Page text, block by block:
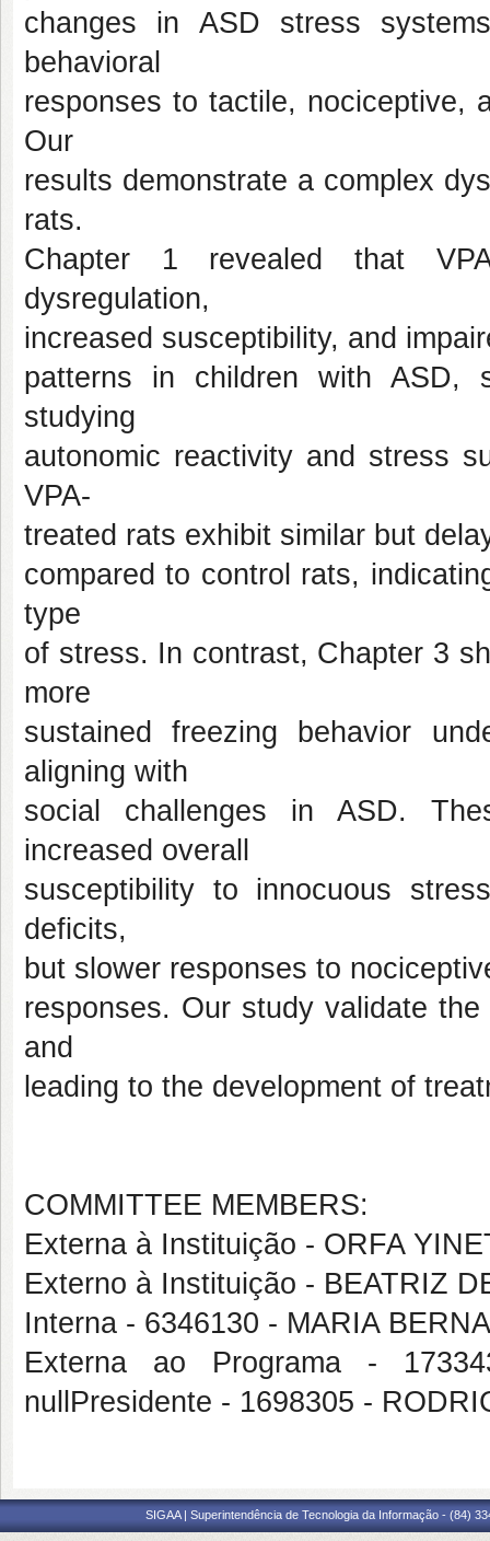
changes in ASD stress
behavioral
responses to tactile, nociceptive,
Our
results demonstrate a complex
rats.
Chapter 1 revealed that
dysregulation,
increased susceptibility, and
patterns in children with ASD,
studying
autonomic reactivity and stress
VPA-
treated rats exhibit similar but
compared to control rats,
type
of stress. In contrast, Chapter 3
more
sustained freezing behavior
aligning with
social challenges in ASD.
increased overall
susceptibility to innocuous
deficits,
but slower responses to
responses. Our study validate
and
leading to the development of
COMMITTEE MEMBERS:
Externa à Instituição - ORFA
Externo à Instituição - BEATRIZ
Interna - 6346130 - MARIA
Externa ao Programa -
nullPresidente - 1698305 -
SIGAA | Superintendência de Tecnologia da Informação - (84)